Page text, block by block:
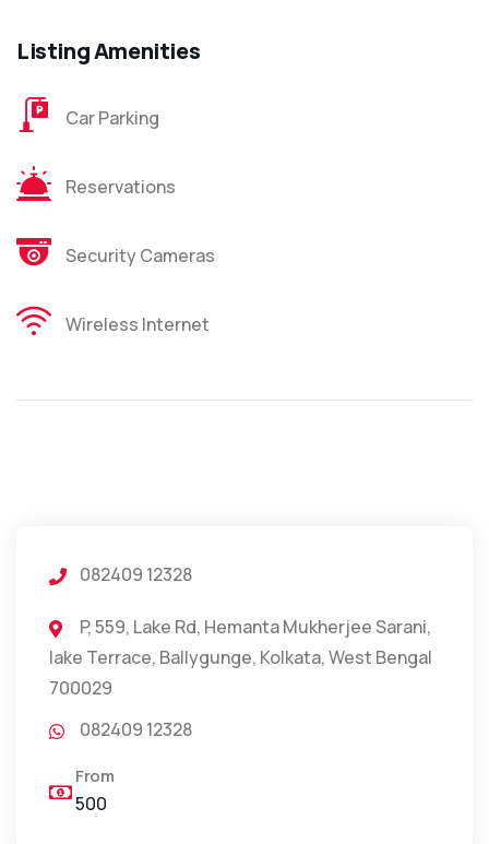
Listing Amenities
Car Parking
Reservations
Security Cameras
Wireless Internet
082409 12328
P, 559, Lake Rd, Hemanta Mukherjee Sarani,
lake Terrace, Ballygunge, Kolkata, West Bengal
700029
082409 12328
From
500